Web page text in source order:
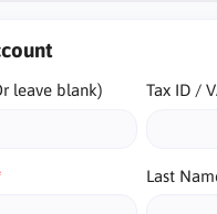
leave blank) Tax ID /
Last